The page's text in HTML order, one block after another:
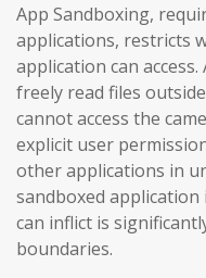
App Sandboxing,
applications, restricts
application can
freely read files
cannot access the
explicit user
other applications in
sandboxed
can inflict is
boundaries.